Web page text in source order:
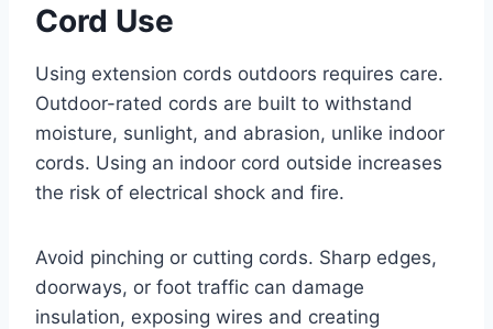
Cord Use
Using extension cords outdoors requires care.
Outdoor-rated cords are built to withstand
moisture, sunlight, and abrasion, unlike indoor
cords. Using an indoor cord outside increases
the risk of electrical shock and fire.
Avoid pinching or cutting cords. Sharp edges,
doorways, or foot traffic can damage
insulation, exposing wires and creating